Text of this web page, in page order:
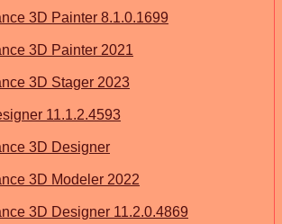
3D Painter 8.1.0.1699
3D Painter 2021
3D Stager 2023
11.1.2.4593
3D Designer
3D Modeler 2022
3D Designer 11.2.0.4869